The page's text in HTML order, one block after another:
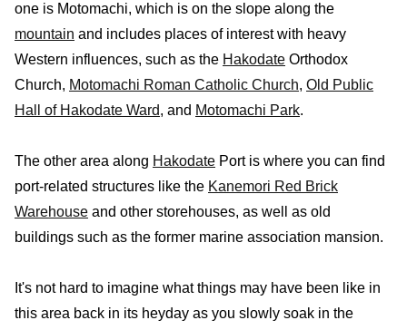
one is Motomachi, which is on the slope along the
mountain and includes places of interest with heavy
Western influences, such as the Hakodate Orthodox
Church, Motomachi Roman Catholic Church, Old Public
Hall of Hakodate Ward, and Motomachi Park.
The other area along Hakodate Port is where you can find
port-related structures like the Kanemori Red Brick
Warehouse and other storehouses, as well as old
buildings such as the former marine association mansion.
It's not hard to imagine what things may have been like in
this area back in its heyday as you slowly soak in the